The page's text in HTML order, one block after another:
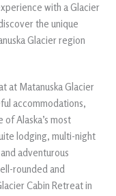
with a Glacier
the unique
Glacier region
at Matanuska Glacier
accommodations,
Alaska’s most
lodging, multi-night
adventurous
rounded and
Cabin Retreat in